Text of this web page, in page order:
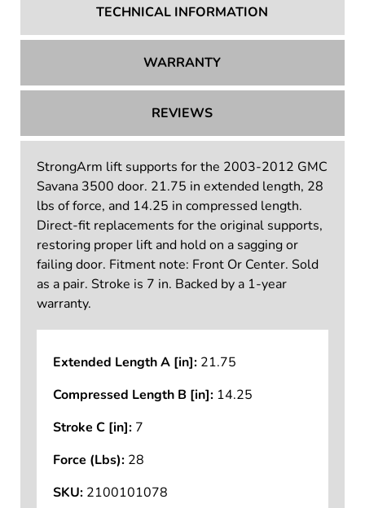
TECHNICAL INFORMATION
WARRANTY
REVIEWS
StrongArm lift supports for the 2003-2012 GMC
Savana 3500 door. 21.75 in extended length, 28
lbs of force, and 14.25 in compressed length.
Direct-fit replacements for the original supports,
restoring proper lift and hold on a sagging or
failing door. Fitment note: Front Or Center. Sold
as a pair. Stroke is 7 in. Backed by a 1-year
warranty.
Extended Length A [in]: 21.75
Compressed Length B [in]: 14.25
Stroke C [in]: 7
Force (Lbs): 28
SKU: 2100101078